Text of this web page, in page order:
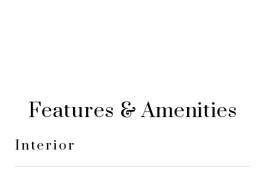
Features & Amenities
Interior